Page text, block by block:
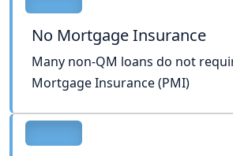
No Mortgage Insurance
Many non-QM loans do not
Mortgage Insurance (PMI)